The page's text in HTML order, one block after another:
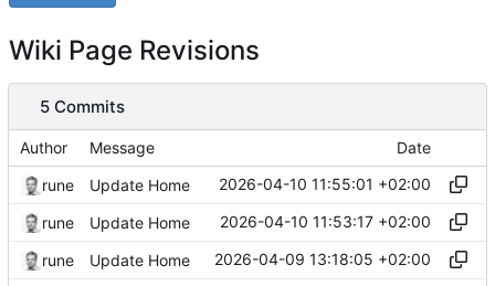
Wiki Page Revisions
5 Commits
Author Message Date
rune Update Home 2026-04-10 11:55:01 +02:00
rune Update Home 2026-04-10 11:53:17 +02:00
rune Update Home 2026-04-09 13:18:05 +02:00